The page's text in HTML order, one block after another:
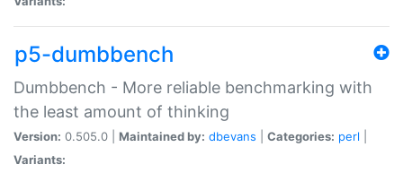
p5-dumbbench
Dumbbench - More reliable benchmarking with
the least amount of thinking
Version: 0.505.0 | Maintained by: dbevans Categories: perl
Variants: